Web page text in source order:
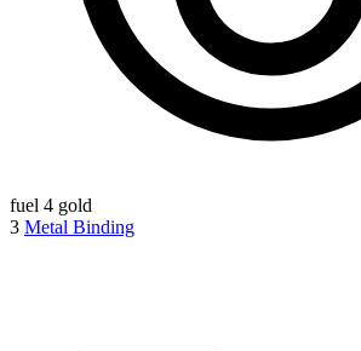
fuel 4 gold
3 Metal Binding